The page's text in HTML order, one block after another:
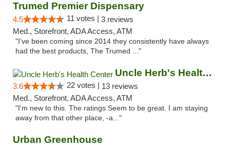
Trumed Premier Dispensary
4.5 11 votes | 3 reviews
Med., Storefront, ADA Access, ATM
"I’ve been coming since 2014 they consistently have always
had the best products, The Trumed ..."
Uncle Herb's Health Center
3.6 22 votes | 13 reviews
Med., Storefront, ADA Access, ATM
"I'm new to this. The ratings Seem to be great. I am staying
away from that other place, -a..."
Urban Greenhouse